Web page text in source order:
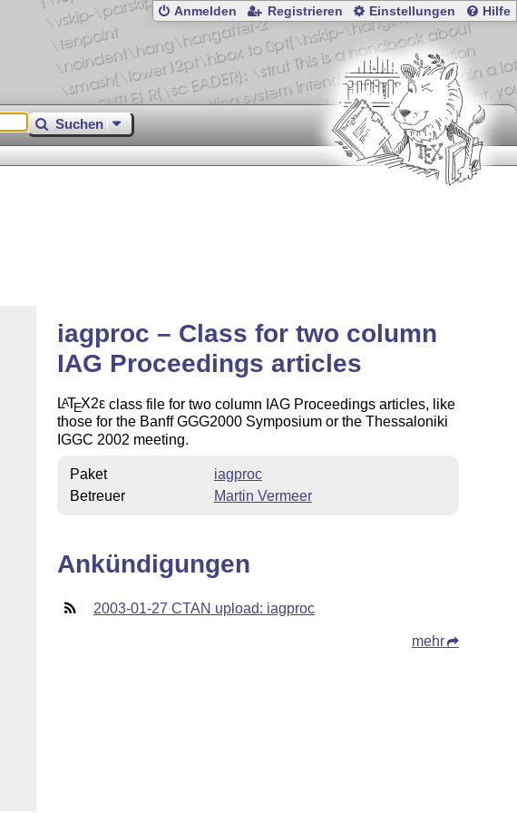
Anmelden Registrieren Einstellungen Hilfe
Suchen
iagproc – Class for two column
IAG Proceedings articles
LATEX2εclass file for two column IAG Proceedings articles, like
those for the Banff GGG2000 Symposium or the Thessaloniki
IGGC 2002 meeting.
Paket
iagproc
Betreuer
Martin Vermeer
Ankündigungen
2003-01-27 CTAN upload: iagproc
mehr